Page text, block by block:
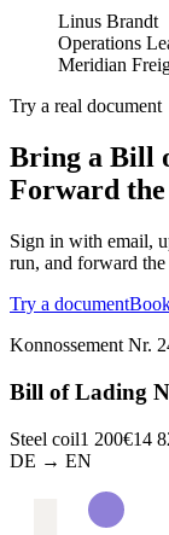
Linus Brandt
Operations
Meridian
Try a real document
Bring a Bill
Forward
Sign in with email,
run, and forward
Try a document
Konnossement Nr.
Bill of Lading
Steel coil1 200€14
DE → EN